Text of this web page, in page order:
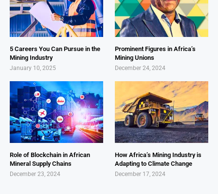
5 Careers You Can Pursue in the
Mining Industry
January 10, 2025
Prominent Figures in Africa’s
Mining Unions
December 24, 2024
Role of Blockchain in African
Mineral Supply Chains
December 23, 2024
How Africa’s Mining Industry is
Adapting to Climate Change
December 17, 2024